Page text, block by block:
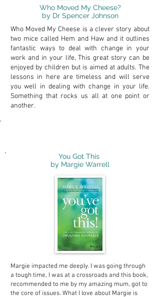
Who Moved My Cheese?
by Dr Spencer Johnson
Who Moved My Cheese is a clever story about
two mice called Hem and Haw and it outlines
fantastic ways to deal with change in your
work and in your life, This great story can be
enjoyed by children but is aimed at adults. The
lessons in here are timeless and will serve
you well in dealing with change in your life.
Something that rocks us all at one point or
another.
You Got This
by Margie Warrell
Margie impacted me deeply. I was going through
a tough time, I was at a crossroads and this book,
recommended to me by my amazing mum, got to
the core of issues. What I love about Margie is